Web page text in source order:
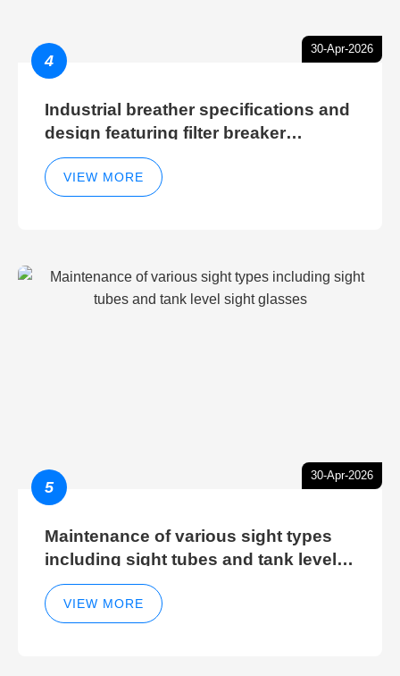
30-Apr-2026
4
Industrial breather specifications and
design featuring filter breaker
technology for hydraulic breather
cleaning efficiency
VIEW MORE
30-Apr-2026
5
Maintenance of various sight types
including sight tubes and tank level
sight glasses
VIEW MORE